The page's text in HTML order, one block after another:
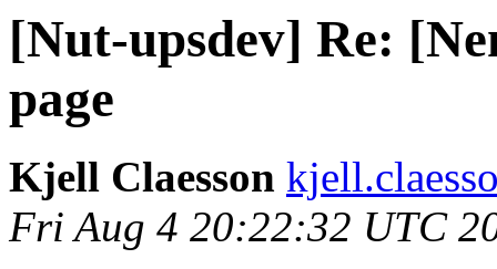
[Nut-upsdev] Re:
page
Kjell Claesson
Fri Aug 4 20:22:32 UTC